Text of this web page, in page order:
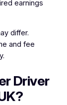
earnings
differ.
and fee
Driver